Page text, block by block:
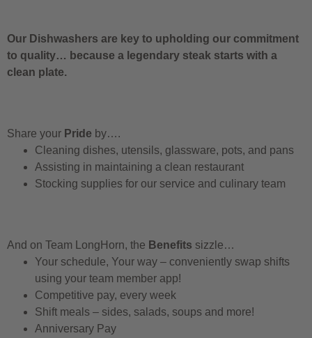
Our Dishwashers are key to upholding our commitment
to quality… because a legendary steak starts with a
clean plate.
Share your Pride by….
Cleaning dishes, utensils, glassware, pots, and pans
Assisting in maintaining a clean restaurant
Stocking supplies for our service and culinary team
And on Team LongHorn, the Benefits sizzle…
Your schedule, Your way – conveniently swap shifts
using your team member app!
Competitive pay, every week
Shift meals – sides, salads, soups and more!
Anniversary Pay